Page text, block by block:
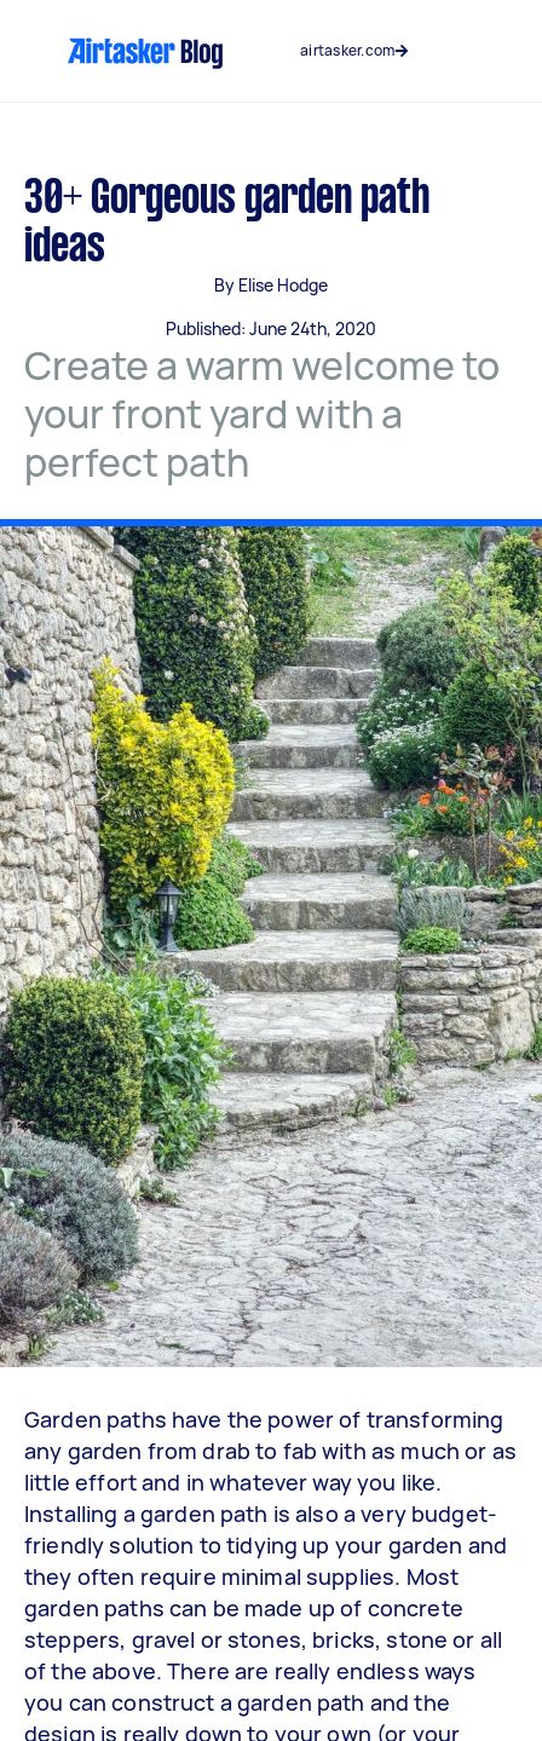
airtasker.com
30+ Gorgeous garden path
ideas
By Elise Hodge
Published: June 24th, 2020
Create a warm welcome to
your front yard with a
perfect path
Garden paths have the power of transforming
any garden from drab to fab with as much or as
little effort and in whatever way you like.
Installing a garden path is also a very budget-
friendly solution to tidying up your garden and
they often require minimal supplies. Most
garden paths can be made up of concrete
steppers, gravel or stones, bricks, stone or all
of the above. There are really endless ways
you can construct a garden path and the
design is really down to your own (or your